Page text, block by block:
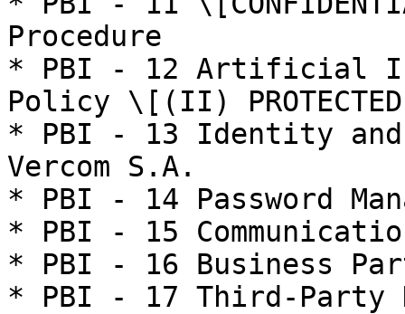
Procedure
* PBI - 12 Artificial
Policy \[(II) PROTECTED
* PBI - 13 Identity and
Vercom S.A.
* PBI - 14 Password
* PBI - 15
* PBI - 16 Business
* PBI - 17 Third-Party